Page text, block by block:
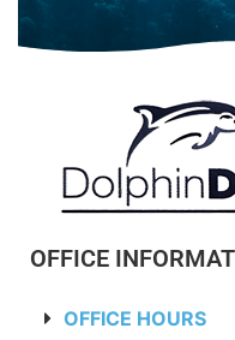
OFFICE
OFFICE HOURS